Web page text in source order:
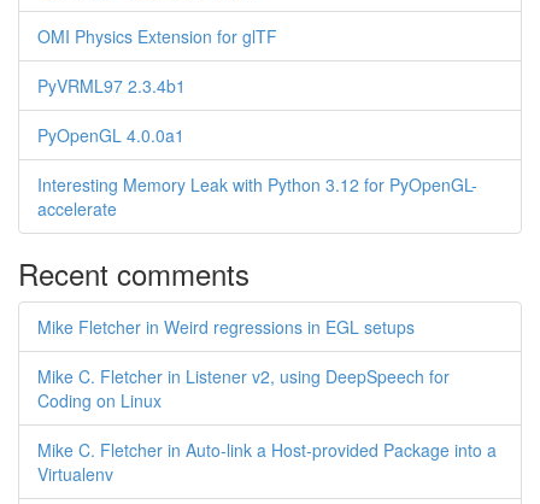
OMI Physics Extension for glTF
PyVRML97 2.3.4b1
PyOpenGL 4.0.0a1
Interesting Memory Leak with Python 3.12 for PyOpenGL-
accelerate
Recent comments
Mike Fletcher in Weird regressions in EGL setups
Mike C. Fletcher in Listener v2, using DeepSpeech for
Coding on Linux
Mike C. Fletcher in Auto-link a Host-provided Package into a
Virtualenv